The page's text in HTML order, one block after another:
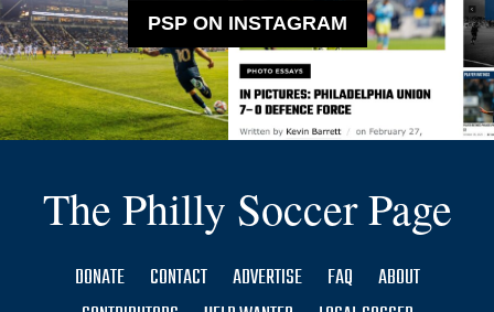
PSP ON INSTAGRAM
The Philly Soccer Page
DONATE CONTACT ADVERTISE FAQ
ABOUT